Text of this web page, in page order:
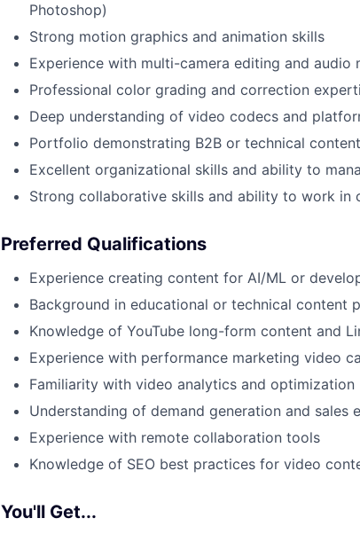
Photoshop)
Strong motion graphics and animation skills
Experience with multi-camera editing and audio
Professional color grading and correction
Deep understanding of video codecs and
Portfolio demonstrating B2B or technical
Excellent organizational skills and ability to
Strong collaborative skills and ability to work in
Preferred Qualifications
Experience creating content for AI/ML or
Background in educational or technical content
Knowledge of YouTube long-form content and
Experience with performance marketing video
Familiarity with video analytics and optimization
Understanding of demand generation and sales
Experience with remote collaboration tools
Knowledge of SEO best practices for video
You'll Get...